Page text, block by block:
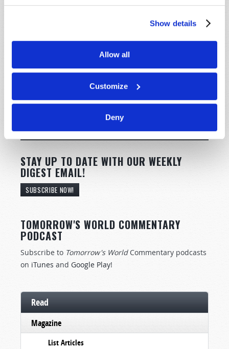
Show details
Allow all
Customize
Deny
STAY UP TO DATE WITH OUR WEEKLY
DIGEST EMAIL!
SUBSCRIBE NOW!
TOMORROW'S WORLD COMMENTARY
PODCAST
Subscribe to Tomorrow's World Commentary podcasts
on iTunes and Google Play!
Read
Magazine
List Articles